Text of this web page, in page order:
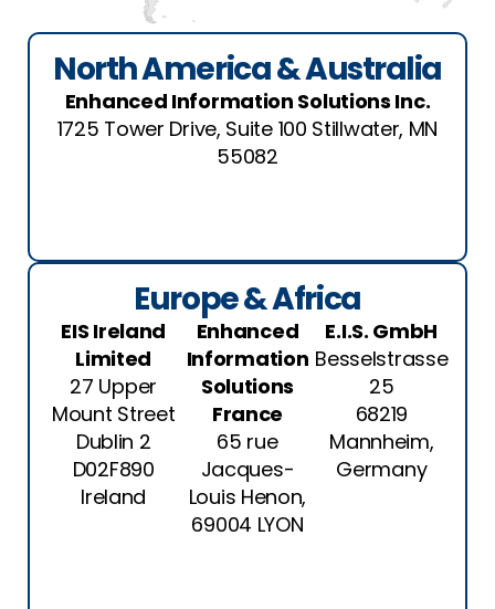
North America & Australia
Enhanced Information Solutions Inc.
1725 Tower Drive, Suite 100 Stillwater, MN
55082
Europe & Africa
EIS Ireland
Limited
27 Upper
Mount Street
Dublin 2
D02F890
Ireland
Enhanced
Information
Solutions
France
65 rue
Jacques-
Louis Henon,
69004 LYON
E.I.S. GmbH
Besselstrasse
25
68219
Mannheim,
Germany